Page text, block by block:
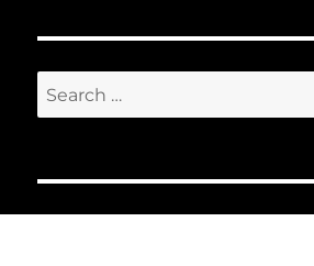
Search
for: